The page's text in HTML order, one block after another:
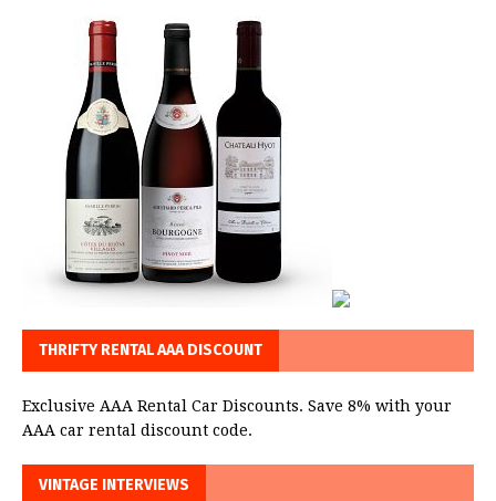
THRIFTY RENTAL AAA DISCOUNT
Exclusive AAA Rental Car Discounts. Save 8% with your
AAA car rental discount code.
VINTAGE INTERVIEWS